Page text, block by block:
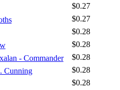
Sets
$0.27
$0.27
$0.28
$0.28
- Commander
$0.28
Cunning
$0.28
$0.28